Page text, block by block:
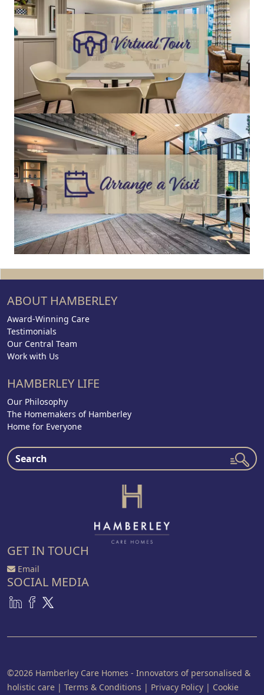
ABOUT HAMBERLEY
Award-Winning Care
Testimonials
Our Central Team
Work with Us
HAMBERLEY LIFE
Our Philosophy
The Homemakers of Hamberley
Home for Everyone
GET IN TOUCH
Email
SOCIAL MEDIA
©2026 Hamberley Care Homes - Innovators of personalised &
holistic care | Terms & Conditions | Privacy Policy | Cookie